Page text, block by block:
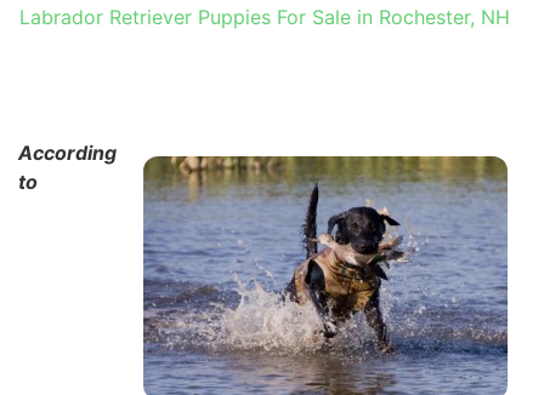
Labrador Retriever Puppies For Sale in Rochester, NH
According
to